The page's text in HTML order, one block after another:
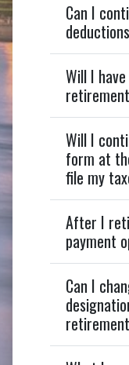
Can I
Will I
Will I
form at
file my
After I
payment
Can I